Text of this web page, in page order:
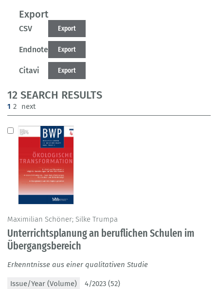
Export
CSV Export
Endnote Export
Citavi Export
12 SEARCH RESULTS
1 (current)
2 next
Maximilian Schöner; Silke Trumpa
Unterrichtsplanung an beruflichen Schulen im
Übergangsbereich
Erkenntnisse aus einer qualitativen Studie
Issue/Year (Volume)
4/2023 (52)